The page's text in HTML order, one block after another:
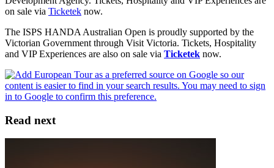
on sale via Ticketek now.
The ISPS HANDA Australian Open is proudly supported by the
Victorian Government through Visit Victoria. Tickets, Hospitality
and VIP Experiences are also on sale via Ticketek now.
Read next